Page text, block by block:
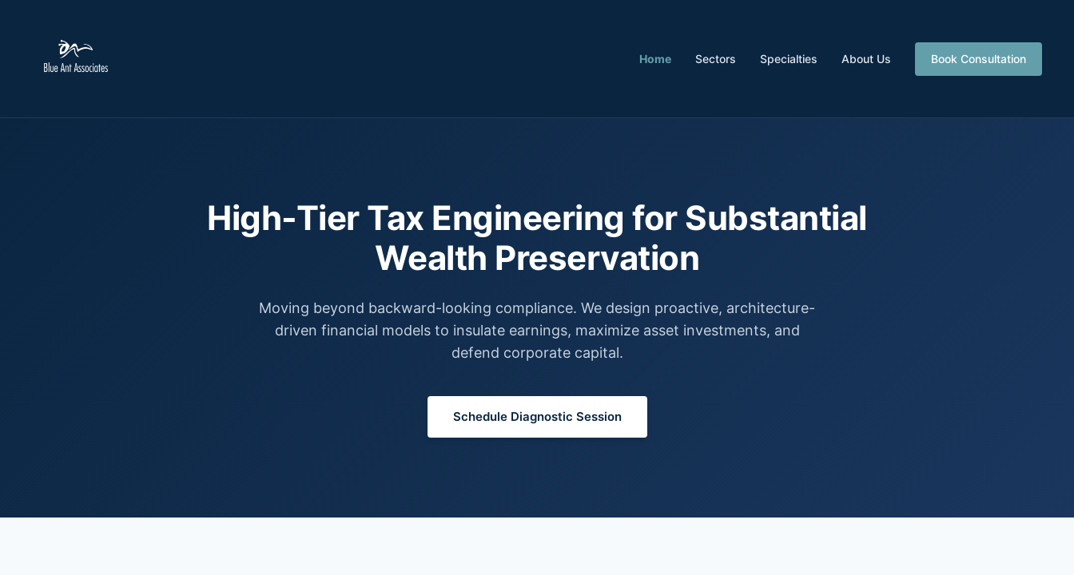
Home Sectors Specialties About Us Book Consultation
High-Tier Tax Engineering for Substantial
Wealth Preservation
Moving beyond backward-looking compliance. We design proactive, architecture-
driven financial models to insulate earnings, maximize asset investments, and
defend corporate capital.
Schedule Diagnostic Session